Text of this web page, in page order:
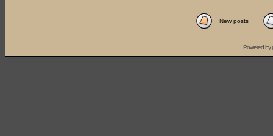
New posts
Powered by